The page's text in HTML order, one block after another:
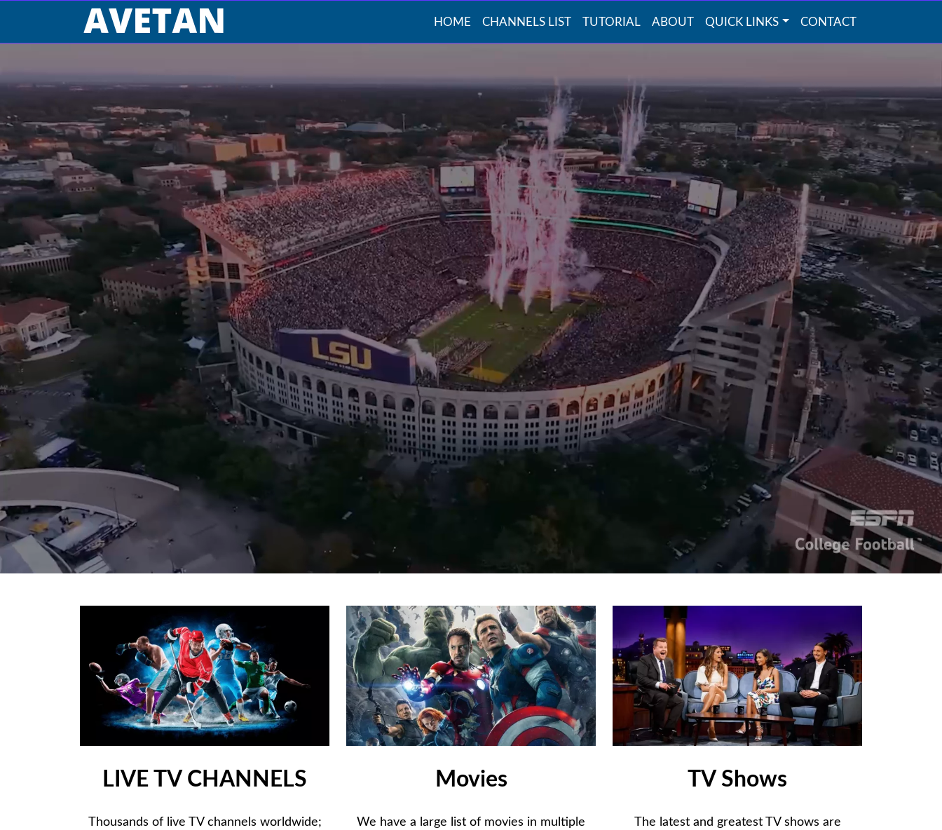
HOME CHANNELS LIST TUTORIAL ABOUT QUICK LINKS CONTACT
LIVE TV CHANNELS
Thousands of live TV channels worldwide;
Movies
We have a large list of movies in multiple
TV Shows
The latest and greatest TV shows are